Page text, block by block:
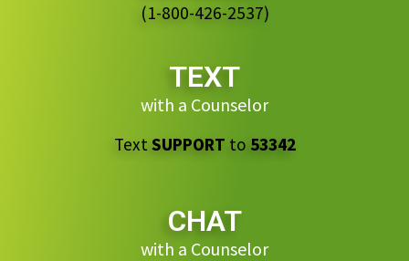
(1-800-426-2537)
TEXT
with a Counselor
TextSUPPORT to 53342
CHAT
with a Counselor